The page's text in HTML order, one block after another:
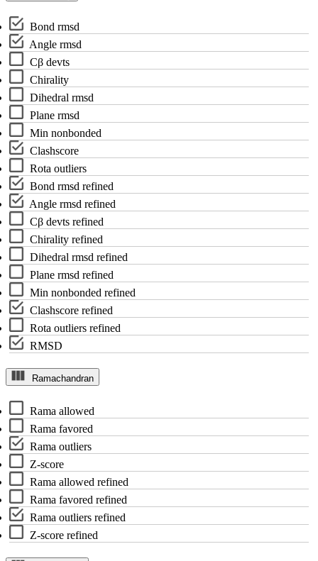
Bond rmsd
Angle rmsd
Cβ devts
Chirality
Dihedral rmsd
Plane rmsd
Min nonbonded
Clashscore
Rota outliers
Bond rmsd refined
Angle rmsd refined
Cβ devts refined
Chirality refined
Dihedral rmsd refined
Plane rmsd refined
Min nonbonded refined
Clashscore refined
Rota outliers refined
RMSD
Ramachandran
Rama allowed
Rama favored
Rama outliers
Z-score
Rama allowed refined
Rama favored refined
Rama outliers refined
Z-score refined